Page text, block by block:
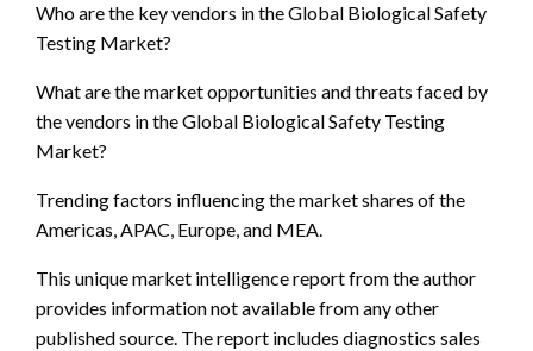
Who are the key vendors in the Global Biological Safety
Testing Market?
What are the market opportunities and threats faced by
the vendors in the Global Biological Safety Testing
Market?
Trending factors influencing the market shares of the
Americas, APAC, Europe, and MEA.
This unique market intelligence report from the author
provides information not available from any other
published source. The report includes diagnostics sales